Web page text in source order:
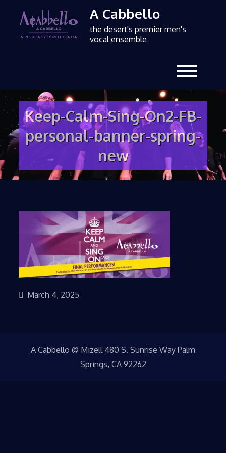
A Cabbello
the desert's premier men's
vocal ensemble
Keep-Calm-Sing-On2-FB-
personal-banner-spring-
new
March 4, 2025
A Cabbello @ Mizell 480 S. Sunrise Way Palm
Springs, CA 92262